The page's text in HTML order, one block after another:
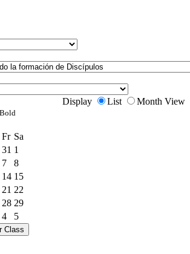
Display List Month View
Fr Sa
31 1
7
8
14 15
21 22
28 29
4 5